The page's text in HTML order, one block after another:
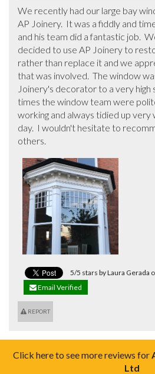
We recently had our large bay
AP Joinery.  It was a fiddly and
and his team did a fantastic job.
decided to use AP Joinery to
rather than replace it and we
that was involved.  The window
Joinery's decorator to a very high
times the window team were
working and always tidied up very
day.  I wouldn't hesitate to
others.
5/5 stars by Laura Gerada
Email Verified
REPORT
Click here to see more reviews for
Ltd